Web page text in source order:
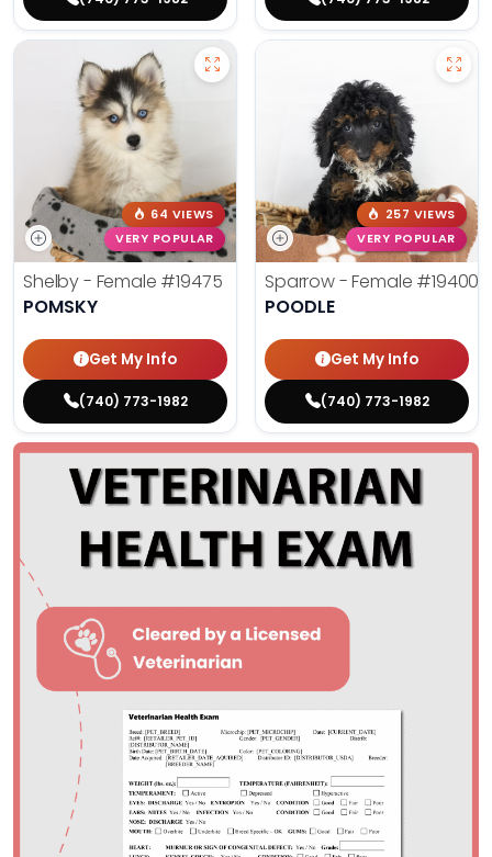
64 VIEWS
VERY POPULAR
Shelby - Female #19475
POMSKY
Get My Info
(740) 773-1982
257 VIEWS
VERY POPULAR
Sparrow - Female #19400
POODLE
Get My Info
(740) 773-1982